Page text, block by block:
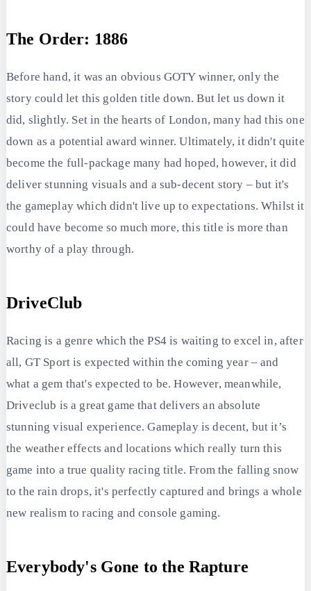
The Order: 1886
Before hand, it was an obvious GOTY winner, only the
story could let this golden title down. But let us down it
did, slightly. Set in the hearts of London, many had this one
down as a potential award winner. Ultimately, it didn't quite
become the full-package many had hoped, however, it did
deliver stunning visuals and a sub-decent story – but it's
the gameplay which didn't live up to expectations. Whilst it
could have become so much more, this title is more than
worthy of a play through.
DriveClub
Racing is a genre which the PS4 is waiting to excel in, after
all, GT Sport is expected within the coming year – and
what a gem that's expected to be. However, meanwhile,
Driveclub is a great game that delivers an absolute
stunning visual experience. Gameplay is decent, but it’s
the weather effects and locations which really turn this
game into a true quality racing title. From the falling snow
to the rain drops, it's perfectly captured and brings a whole
new realism to racing and console gaming.
Everybody's Gone to the Rapture